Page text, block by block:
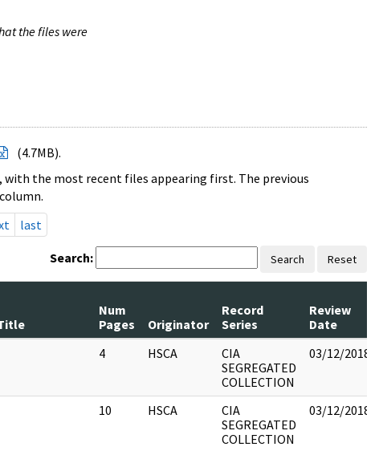
the files were
(4.7MB).
with the most recent files appearing first. The previous
last
Search: Search Reset
Num
Pages
Originator
Record
Series
Review
Date
4 HSCA
CIA
SEGREGATED
COLLECTION
03/12/2018
10 HSCA
CIA
SEGREGATED
COLLECTION
03/12/2018